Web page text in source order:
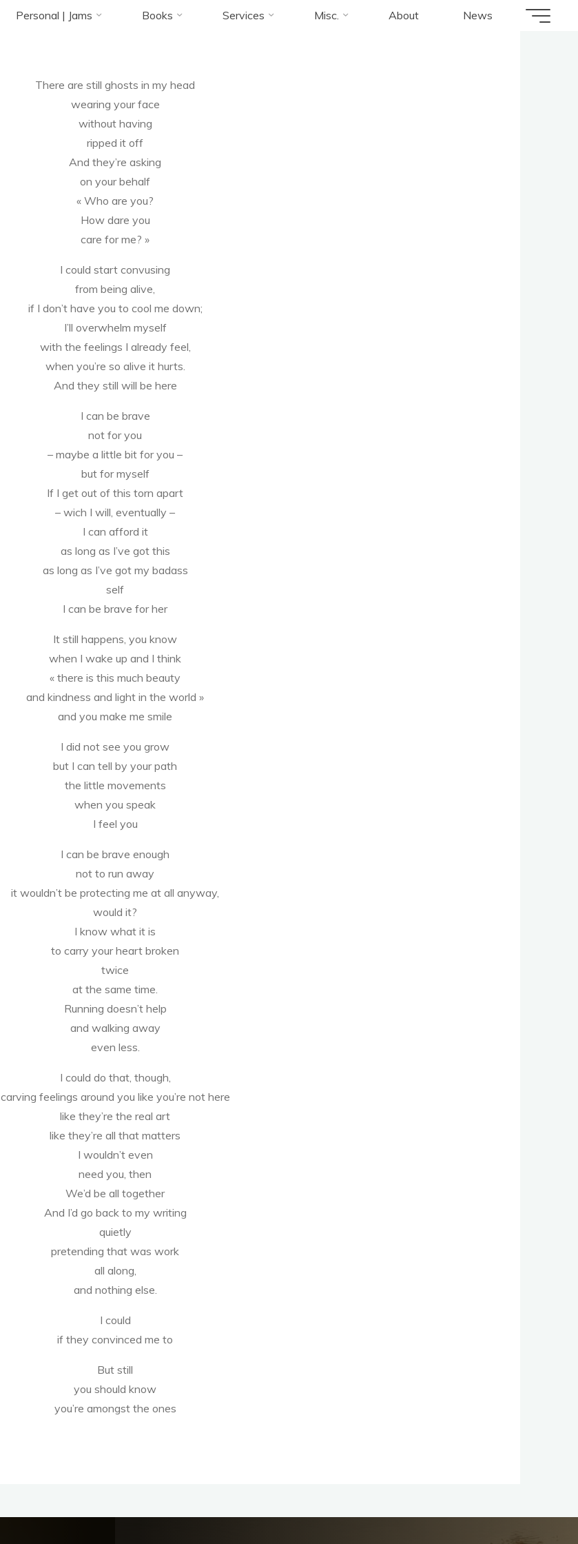
Personal | Jams Books Services Misc. About News
Florence Rivières
Accueil On fear
There are still ghosts in my head
wearing your face
without having
ripped it off
And they’re asking
on your behalf
« Who are you?
How dare you
care for me? »
I could start convusing
from being alive,
if I don’t have you to cool me down;
I’ll overwhelm myself
with the feelings I already feel,
when you’re so alive it hurts.
And they still will be here
I can be brave
not for you
– maybe a little bit for you –
but for myself
If I get out of this torn apart
– wich I will, eventually –
I can afford it
as long as I’ve got this
as long as I’ve got my badass
self
I can be brave for her
It still happens, you know
when I wake up and I think
« there is this much beauty
and kindness and light in the world »
and you make me smile
I did not see you grow
but I can tell by your path
the little movements
when you speak
I feel you
I can be brave enough
not to run away
it wouldn’t be protecting me at all anyway,
would it?
I know what it is
to carry your heart broken
twice
at the same time.
Running doesn’t help
and walking away
even less.
I could do that, though,
carving feelings around you like you’re not here
like they’re the real art
like they’re all that matters
I wouldn’t even
need you, then
We’d be all together
And I’d go back to my writing
quietly
pretending that was work
all along,
and nothing else.
I could
if they convinced me to
But still
you should know
you’re amongst the ones